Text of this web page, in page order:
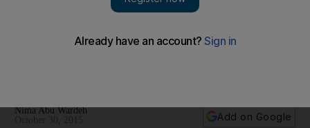
Being 'a girl' doesn't entitle a woman to spend frivolously.
Nima Abu Wardeh
Add on Google